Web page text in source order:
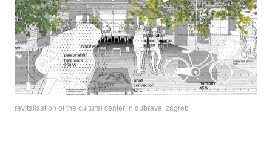
revitalisation of the cultural center in dubrava, zagreb